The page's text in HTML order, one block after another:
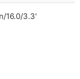
16.0/3.3'